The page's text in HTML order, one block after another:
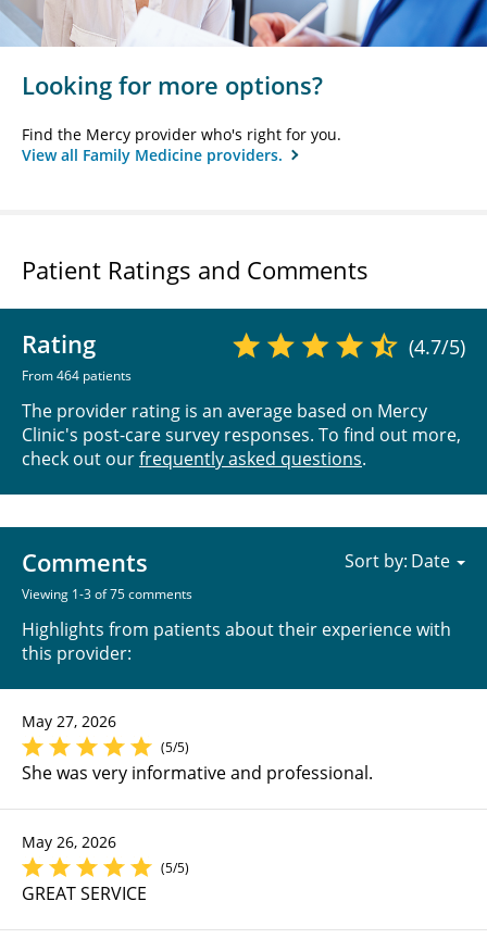
Looking for more options?
Find the Mercy provider who's right for you.
View all Family Medicine providers.
Patient Ratings and Comments
Rating
From 464 patients
(4.7/5)
The provider rating is an average based on Mercy
Clinic's post-care survey responses. To find out more,
check out ourfrequently asked questions.
Comments
Viewing 1-3 of 75 comments
Highlights from patients about their experience with
this provider:
Sort by:
May 27, 2026
(5/5)
She was very informative and professional.
May 26, 2026
(5/5)
GREAT SERVICE